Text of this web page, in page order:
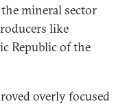
mineral sector
like
Republic of the
overly focused